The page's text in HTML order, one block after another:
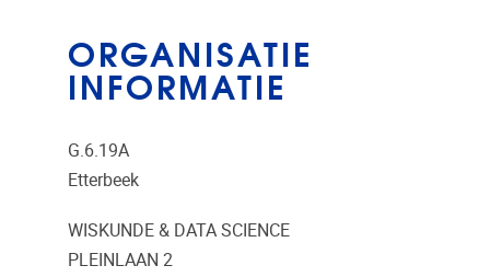
ORGANISATIE
INFORMATIE
G.6.19A
Etterbeek
WISKUNDE & DATA SCIENCE
PLEINLAAN 2